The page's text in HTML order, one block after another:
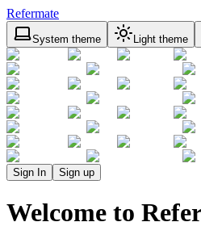
Refermate
System theme Light theme
Sign In Sign up
Welcome to